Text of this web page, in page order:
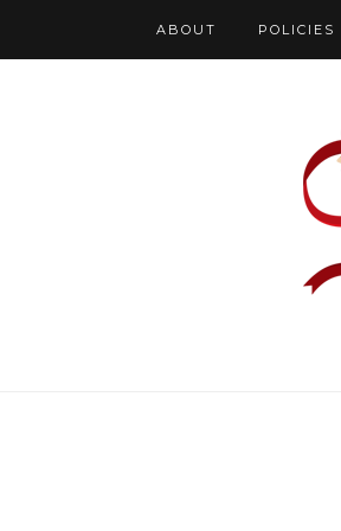
ABOUT POLICIES